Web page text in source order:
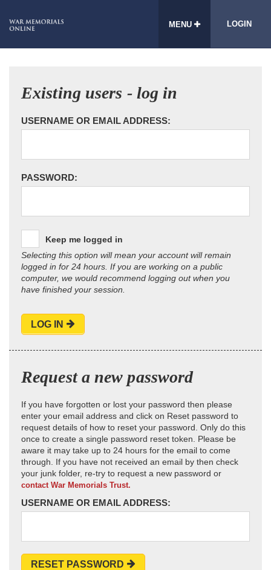
MENU LOGIN
Existing users - log in
USERNAME OR EMAIL ADDRESS:
PASSWORD:
Keep me logged in
Selecting this option will mean your account will remain
logged in for 24 hours. If you are working on a public
computer, we would recommend logging out when you
have finished your session.
LOG IN
Request a new password
If you have forgotten or lost your password then please
enter your email address and click on Reset password to
request details of how to reset your password. Only do this
once to create a single password reset token. Please be
aware it may take up to 24 hours for the email to come
through. If you have not received an email by then check
your junk folder, re-try to request a new password or
contact War Memorials Trust.
USERNAME OR EMAIL ADDRESS:
RESET PASSWORD